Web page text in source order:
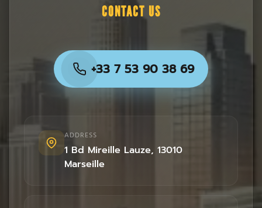
CONTACT US
+33 7 53 90 38 69
ADDRESS
1 Bd Mireille Lauze, 13010
Marseille